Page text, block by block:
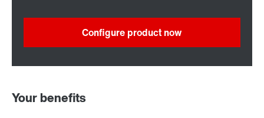
Configure product now
Your benefits